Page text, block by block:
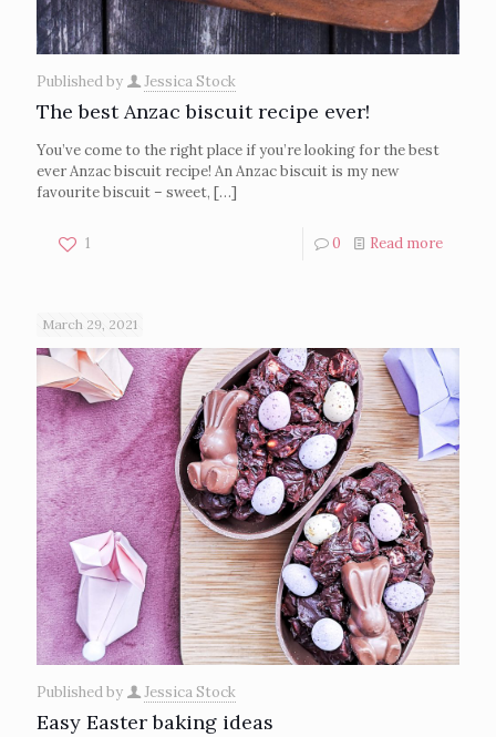
Published by Jessica Stock
The best Anzac biscuit recipe ever!
You’ve come to the right place if you’re looking for the best
ever Anzac biscuit recipe! An Anzac biscuit is my new
favourite biscuit – sweet, […]
1 0 Read more
March 29, 2021
Published by Jessica Stock
Easy Easter baking ideas